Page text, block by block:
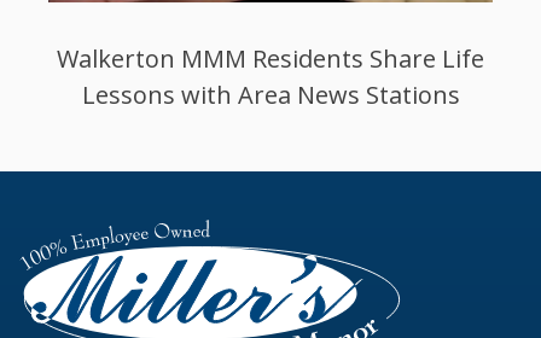
MMM Residents Share Life
with Area News Stations
Miller’s
Events
1/ 5